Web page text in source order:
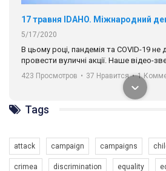
6/30/2017
Емоційний та вражаючий промо-ролік
представляє програму "Гей-альянс
насильству проти ЛГБТ в Україні.
Ми просимо вашої підтримки, щоб
програму з боротьби з насильством
відео.
Team of Gay Alliance Ukraine
1.9K Просмотров 226 Нравится • 5
Tags
attack campaign campaigns
crimea discrimination equality